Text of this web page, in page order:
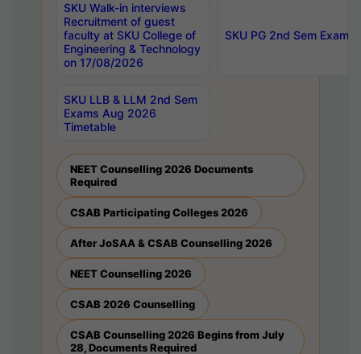
SKU Walk-in interviews
Recruitment of guest
faculty at SKU College of
Engineering & Technology
on 17/08/2026
SKU PG 2nd Sem
SKU LLB & LLM 2nd Sem
Exams Aug 2026
Timetable
NEET Counselling 2026 Documents
Required
CSAB Participating Colleges 2026
After JoSAA & CSAB Counselling 2026
NEET Counselling 2026
CSAB 2026 Counselling
CSAB Counselling 2026 Begins from July
28, Documents Required